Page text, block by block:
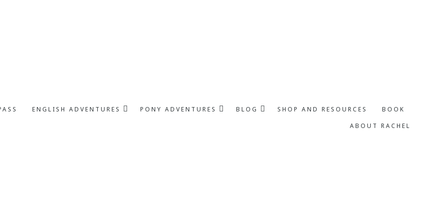
ENGLISH ADVENTURES PONY ADVENTURES BLOG SHOP AND RESOURCES
BOOK
ABOUT RACHEL